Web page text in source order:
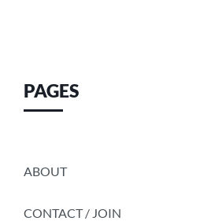
PAGES
ABOUT
CONTACT / JOIN